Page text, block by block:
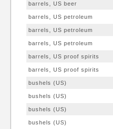
barrels, US beer
barrels, US petroleum
barrels, US petroleum
barrels, US petroleum
barrels, US proof spirits
barrels, US proof spirits
bushels (US)
bushels (US)
bushels (US)
bushels (US)